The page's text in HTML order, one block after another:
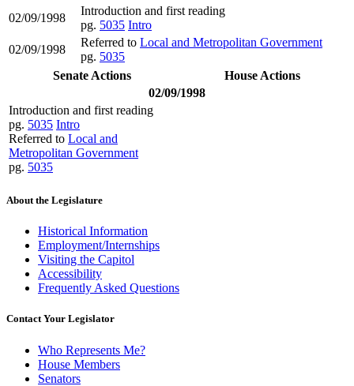
02/09/1998
Introduction and first reading
pg. 5035 Intro
02/09/1998
Referred to Local and Metropolitan Government
pg. 5035
Senate Actions
House Actions
02/09/1998
Introduction and first reading
pg. 5035 Intro
Referred to Local and
Metropolitan Government
pg. 5035
About the Legislature
Historical Information
Employment/Internships
Visiting the Capitol
Accessibility
Frequently Asked Questions
Contact Your Legislator
Who Represents Me?
House Members
Senators